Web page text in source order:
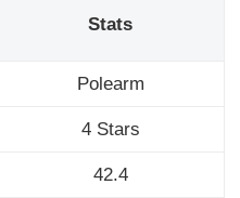
Stats
Polearm
4 Stars
42.4